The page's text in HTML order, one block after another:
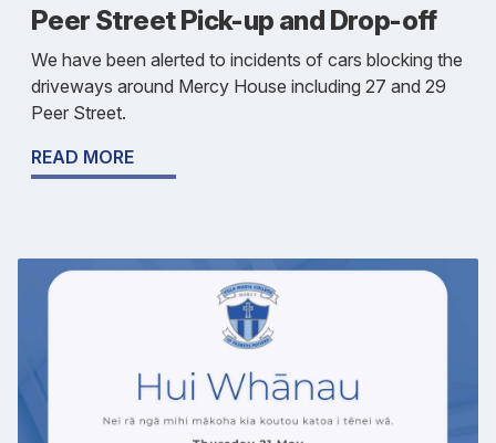
Peer Street Pick-up and Drop-off
We have been alerted to incidents of cars blocking the
driveways around Mercy House including 27 and 29
Peer Street.
READ MORE